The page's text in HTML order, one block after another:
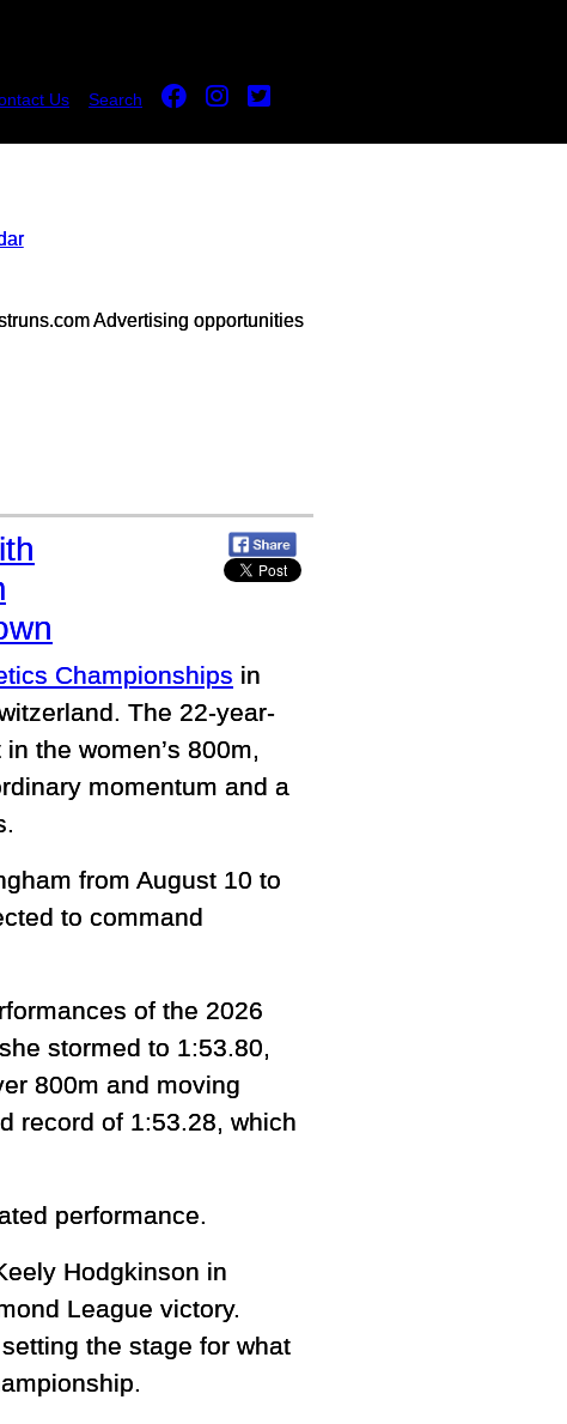
Us Search
Advertising opportunities
Championships in
The 22-year-
the women’s 800m,
momentum and a
from August 10 to
to command
of the 2026
stormed to 1:53.80,
800m and moving
record of 1:53.28, which
performance.
Hodgkinson in
League victory.
the stage for what